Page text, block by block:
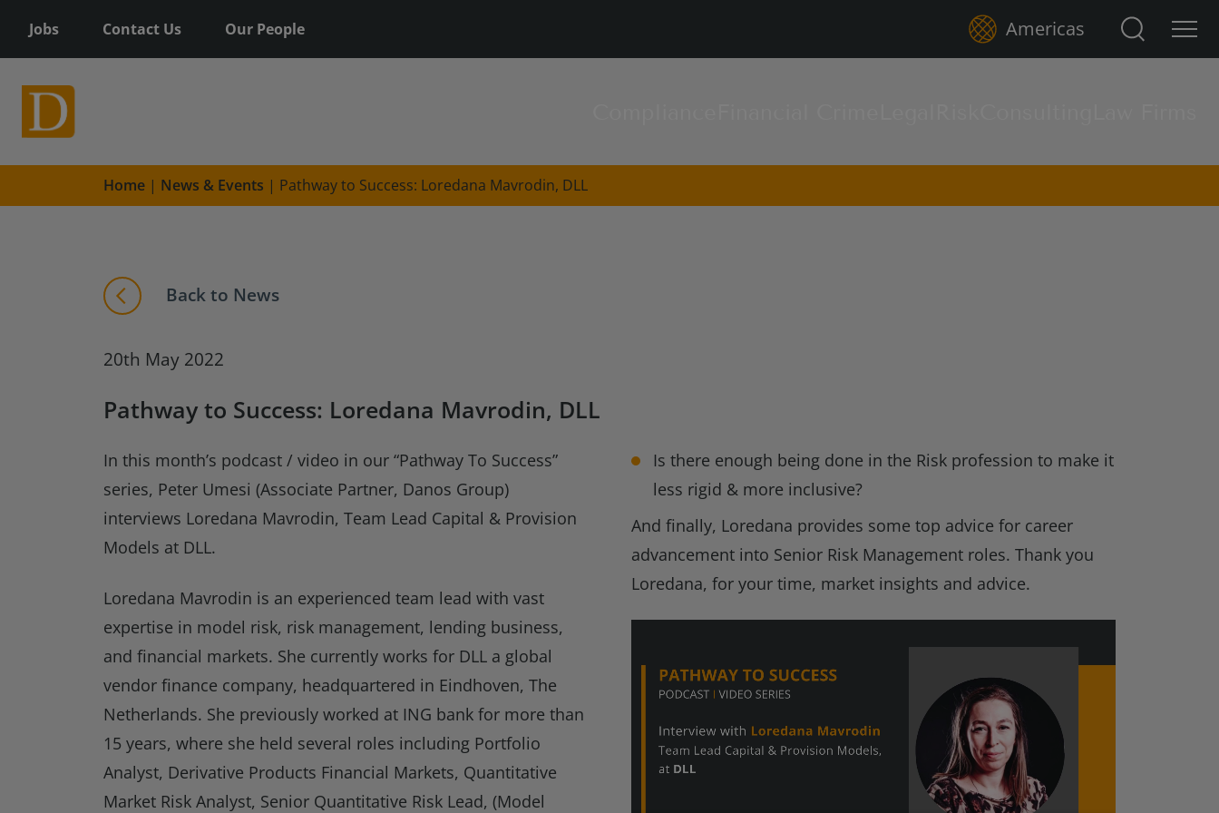
Jobs Contact Us Our People Americas Search for:
Home | News & Events | Pathway to Success: Loredana Mavrodin, DLL
Back to News
20th May 2022
Pathway to Success: Loredana Mavrodin, DLL
In this month’s podcast / video in our “Pathway To Success”
series, Peter Umesi (Associate Partner, Danos Group)
interviews Loredana Mavrodin, Team Lead Capital & Provision
Models at DLL.
Loredana Mavrodin is an experienced team lead with vast
expertise in model risk, risk management, lending business,
and financial markets. She currently works for DLL a global
vendor finance company, headquartered in Eindhoven, The
Netherlands. She previously worked at ING bank for more than
15 years, where she held several roles including Portfolio
Analyst, Derivative Products Financial Markets, Quantitative
Market Risk Analyst, Senior Quantitative Risk Lead, (Model
Is there enough being done in the Risk profession to make it
less rigid & more inclusive?
And finally, Loredana provides some top advice for career
advancement into Senior Risk Management roles. Thank you
Loredana, for your time, market insights and advice.